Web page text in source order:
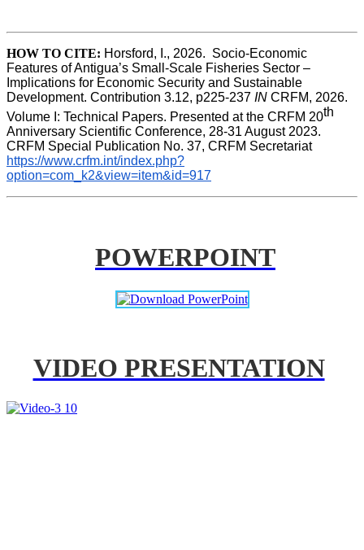
HOW TO CITE: Horsford, I., 2026.  Socio-Economic
Features of Antigua’s Small-Scale Fisheries Sector –
Implications for Economic Security and Sustainable
Development. Contribution 3.12, p225-237 IN CRFM, 2026.
Volume I: Technical Papers. Presented at the CRFM 20th
Anniversary Scientific Conference, 28-31 August 2023.
CRFM Special Publication No. 37, CRFM Secretariat
https://www.crfm.int/index.php?
option=com_k2&view=item&id=917
POWERPOINT
VIDEO PRESENTATION